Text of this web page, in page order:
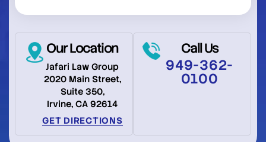
Our Location
Jafari Law Group
2020 Main Street,
Suite 350,
Irvine, CA 92614
GET DIRECTIONS
Call Us
949-362-
0100